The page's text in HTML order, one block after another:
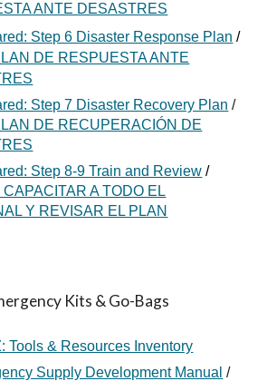
ANTE DESASTRES
Step 6 Disaster Response Plan /
DE RESPUESTA ANTE
Step 7 Disaster Recovery Plan /
DE RECUPERACIÓN DE
Step 8-9 Train and Review /
CAPACITAR A TODO EL
Y REVISAR EL PLAN
Kits & Go-Bags
Tools & Resources Inventory
Supply Development Manual /